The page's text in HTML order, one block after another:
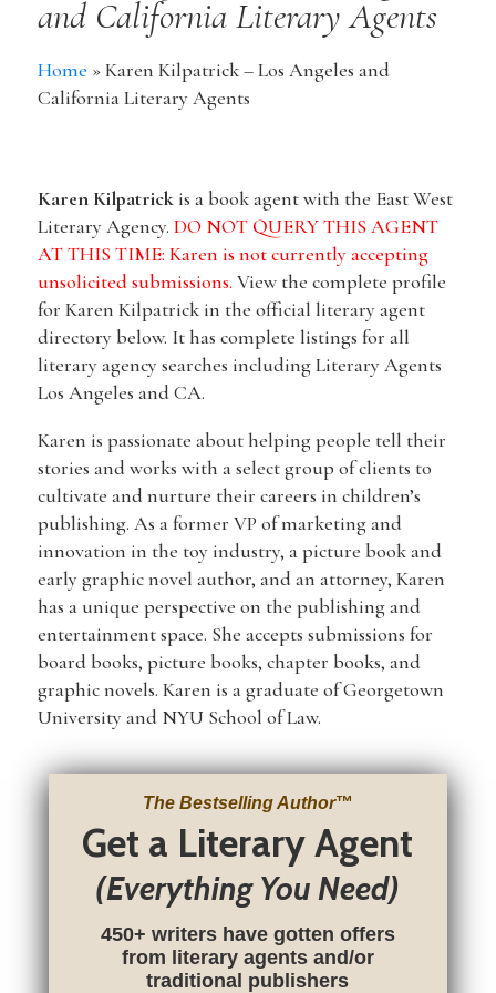
and California Literary Agents
Home »Karen Kilpatrick – Los Angeles and
California Literary Agents
Karen Kilpatrick is a book agent with ​the East West
Literary Agency. DO NOT QUERY THIS AGENT
AT THIS TIME: Karen is not currently accepting
unsolicited submissions. View the complete profile
for Karen Kilpatrick in the official literary agent
directory below. It has complete listings for all
literary agency searches including Literary Agents
Los Angeles and CA.
Karen is passionate about helping people tell their
stories and works with a select group of clients to
cultivate and nurture their careers in children’s
publishing. As a former VP of marketing and
innovation in the toy industry, a picture book and
early graphic novel author, and an attorney, Karen
has a unique perspective on the publishing and
entertainment space. She accepts submissions for
board books, picture books, chapter books, and
graphic novels. Karen is a graduate of Georgetown
University and NYU School of Law.
The Bestselling Author™
Get a Literary Agent
(Everything You Need)
450+ writers have gotten offers
from literary agents and/or
traditional publishers